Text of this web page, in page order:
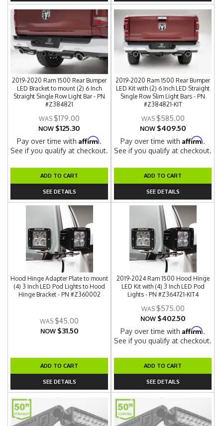
2019-2020 Ram 1500 Rear Bumper
LED Bracket to mount (2) 6 Inch
Straight Single Row Light Bar - PN
#Z384821
$179.00
NOW $125.30
Pay over time withAffirm.
See if you qualify at checkout.
ADD TO CART
SEE DETAILS
2019-2020 Ram 1500 Rear Bumper
LED Kit with (2) 6 Inch LED Straight
Single Row Slim Light Bars - PN
#Z384821-KIT
$585.00
NOW $409.50
Pay over time withAffirm.
See if you qualify at checkout.
ADD TO CART
SEE DETAILS
Hood Hinge Adapter Plate to mount
(4) 3 Inch LED Pod Lights to Hood
Hinge Bracket - PN #Z360002
$45.00
NOW $31.50
ADD TO CART
SEE DETAILS
2019-2024 Ram 1500 Hood Hinge
LED Kit with (4) 3 Inch LED Pod
Lights - PN #Z364721-KIT4
$575.00
NOW $402.50
Pay over time withAffirm.
See if you qualify at checkout.
ADD TO CART
SEE DETAILS